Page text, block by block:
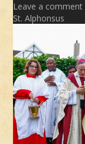
Leave a comment
St. Alphonsus